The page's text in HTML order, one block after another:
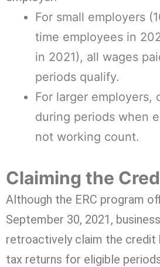
For small employers
time employees in
in 2021), all wages
periods qualify.
For larger employers,
during periods when
not working count.
Claiming the
Although the ERC program
September 30, 2021,
retroactively claim the credit
tax returns for eligible